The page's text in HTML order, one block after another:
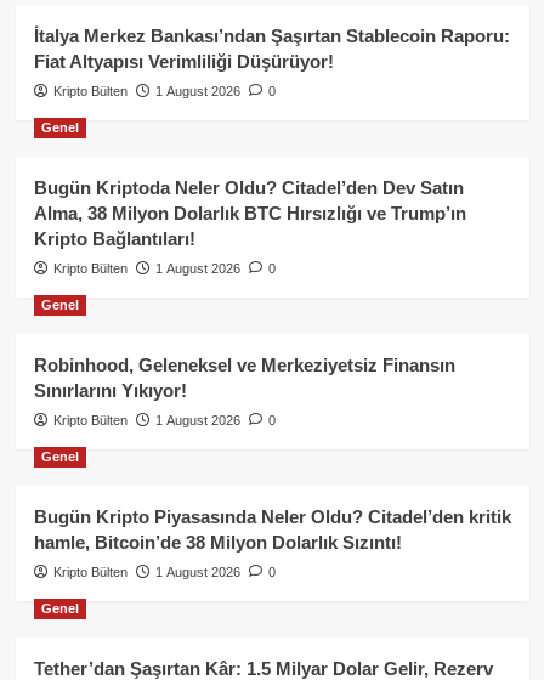
İtalya Merkez Bankası’ndan Şaşırtan Stablecoin Raporu:
Fiat Altyapısı Verimliliği Düşürüyor!
Kripto Bülten 1 August 2026 0
Genel
Bugün Kriptoda Neler Oldu? Citadel’den Dev Satın
Alma, 38 Milyon Dolarlık BTC Hırsızlığı ve Trump’ın
Kripto Bağlantıları!
Kripto Bülten 1 August 2026 0
Genel
Robinhood, Geleneksel ve Merkeziyetsiz Finansın
Sınırlarını Yıkıyor!
Kripto Bülten 1 August 2026 0
Genel
Bugün Kripto Piyasasında Neler Oldu? Citadel’den kritik
hamle, Bitcoin’de 38 Milyon Dolarlık Sızıntı!
Kripto Bülten 1 August 2026 0
Genel
Tether’dan Şaşırtan Kâr: 1.5 Milyar Dolar Gelir, Rezerv